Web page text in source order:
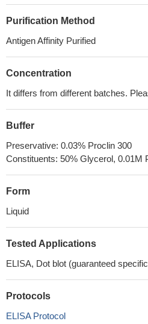
Purification Method
Antigen Affinity Purified
Concentration
It differs from different batches.
Buffer
Preservative: 0.03% Proclin 300
Constituents: 50% Glycerol, 0.01M
Form
Liquid
Tested Applications
ELISA, Dot blot (guaranteed
Protocols
ELISA Protocol